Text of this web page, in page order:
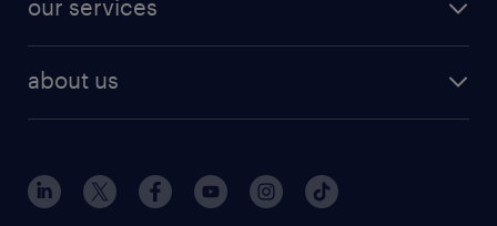
human resources jobs
industrial management jobs
sales & marketing jobs
our services
flexible to permanent staffing
high-volume hiring support
about us
contact us
locations